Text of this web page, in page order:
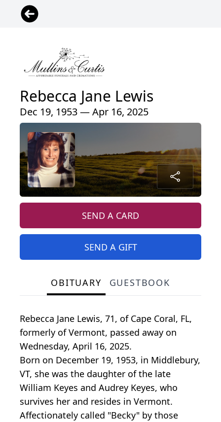
Rebecca Jane Lewis
Dec 19, 1953 — Apr 16, 2025
SEND A CARD
SEND A GIFT
OBITUARY GUESTBOOK
Rebecca Jane Lewis, 71, of Cape Coral, FL,
formerly of Vermont, passed away on
Wednesday, April 16, 2025.
Born on December 19, 1953, in Middlebury,
VT, she was the daughter of the late
William Keyes and Audrey Keyes, who
survives her and resides in Vermont.
Affectionately called "Becky" by those